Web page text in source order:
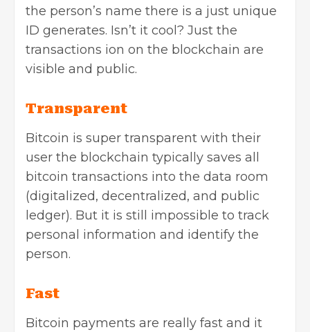
the person’s name there is a just unique
ID generates. Isn’t it cool? Just the
transactions ion on the blockchain are
visible and public.
Transparent
Bitcoin is super transparent with their
user the blockchain typically saves all
bitcoin transactions into the data room
(digitalized, decentralized, and public
ledger). But it is still impossible to track
personal information and identify the
person.
Fast
Bitcoin payments are really fast and it